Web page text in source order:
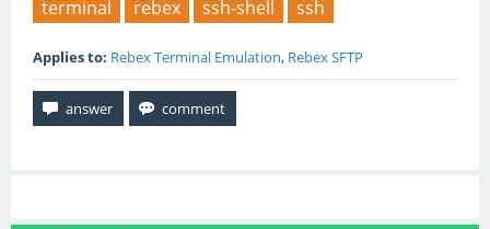
terminal
rebex ssh-shell ssh
Applies to: Rebex Terminal Emulation, Rebex SFTP